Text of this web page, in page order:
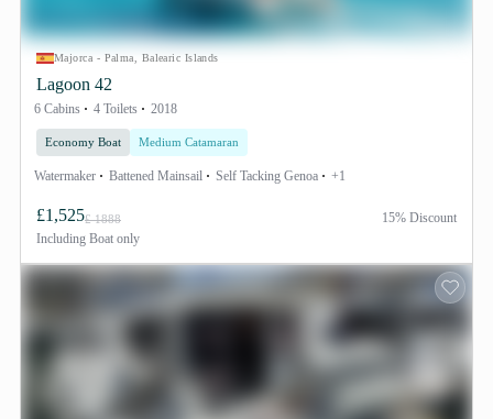
Majorca - Palma, Balearic Islands
Lagoon 42
6 Cabins 4 Toilets 2018
Economy Boat Medium Catamaran
Watermaker Battened Mainsail Self Tacking Genoa +1
£1,525£ 1888
Including Boat only
15% Discount